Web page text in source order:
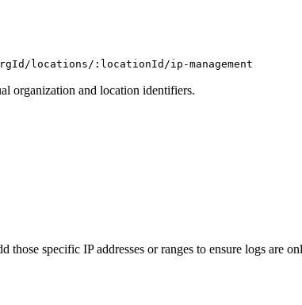
locations/:locationId/ip-management
organization and location identifiers.
specific IP addresses or ranges to ensure logs are